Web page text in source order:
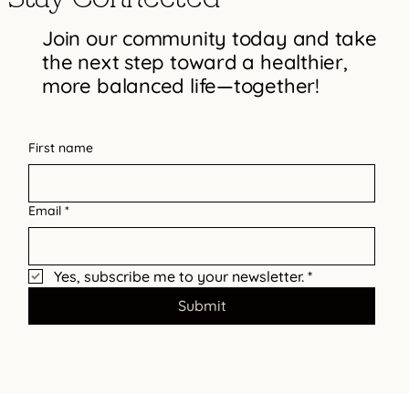
Emotional Resilience
Join our community today and take
the next step toward a healthier,
more balanced life—together!
First name
Email *
Yes, subscribe me to your newsletter. *
Submit